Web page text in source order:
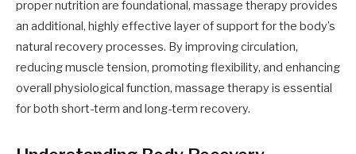
proper nutrition are foundational, massage therapy provides
an additional, highly effective layer of support for the body’s
natural recovery processes. By improving circulation,
reducing muscle tension, promoting flexibility, and enhancing
overall physiological function, massage therapy is essential
for both short-term and long-term recovery.